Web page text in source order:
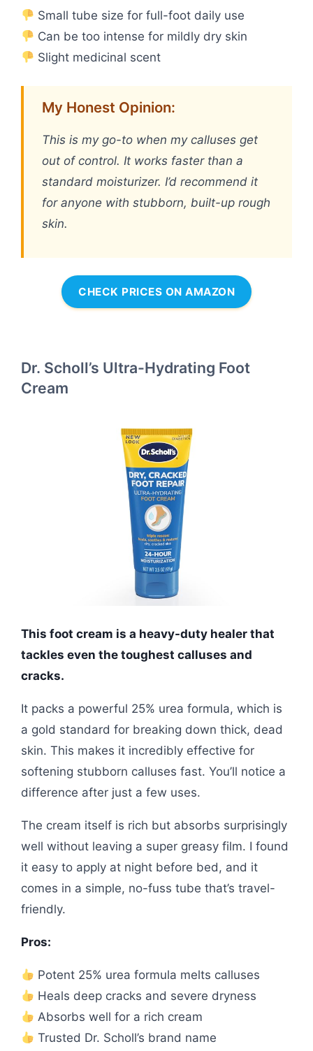
Small tube size for full-foot daily use
Can be too intense for mildly dry skin
Slight medicinal scent
My Honest Opinion:
This is my go-to when my calluses get
out of control. It works faster than a
standard moisturizer. I’d recommend it
for anyone with stubborn, built-up rough
skin.
CHECK PRICES ON AMAZON
Dr. Scholl’s Ultra-Hydrating Foot
Cream
This foot cream is a heavy-duty healer that
tackles even the toughest calluses and
cracks.
It packs a powerful 25% urea formula, which is
a gold standard for breaking down thick, dead
skin. This makes it incredibly effective for
softening stubborn calluses fast. You’ll notice a
difference after just a few uses.
The cream itself is rich but absorbs surprisingly
well without leaving a super greasy film. I found
it easy to apply at night before bed, and it
comes in a simple, no-fuss tube that’s travel-
friendly.
Pros:
Potent 25% urea formula melts calluses
Heals deep cracks and severe dryness
Absorbs well for a rich cream
Trusted Dr. Scholl’s brand name